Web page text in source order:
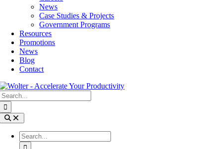
News
Case Studies & Projects
Government Programs
Resources
Promotions
News
Blog
Contact
Toggle
Navigation
Search
for: